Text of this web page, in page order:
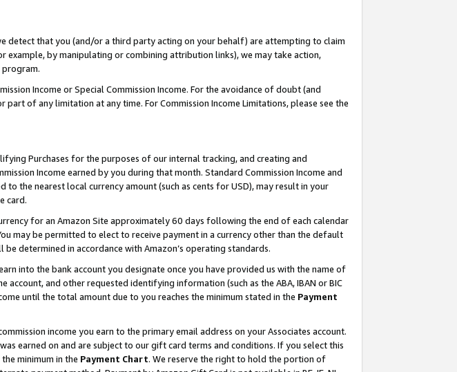
detect that you (and/or a third party acting on your behalf) are attempting to claim
by manipulating or combining attribution links), we may take action,
program.
Income or Special Commission Income. For the avoidance of doubt (and
of any limitation at any time. For Commission Income Limitations, please see the
Purchases for the purposes of our internal tracking, and creating and
Income earned by you during that month. Standard Commission Income and
the nearest local currency amount (such as cents for USD), may result in your
card.
for an Amazon Site approximately 60 days following the end of each calendar
may be permitted to elect to receive payment in a currency other than the default
determined in accordance with Amazon’s operating standards.
into the bank account you designate once you have provided us with the name of
and other requested identifying information (such as the ABA, IBAN or BIC
until the total amount due to you reaches the minimum stated in the Payment
income you earn to the primary email address on your Associates account.
earned on and are subject to our gift card terms and conditions. If you select this
minimum in the Payment Chart. We reserve the right to hold the portion of